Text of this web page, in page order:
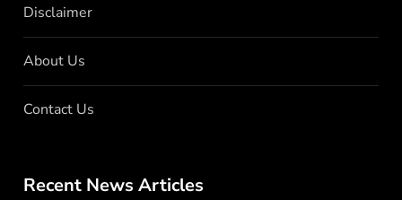
Disclaimer
About Us
Contact Us
Recent News Articles